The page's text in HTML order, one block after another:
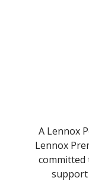
A Lennox
Lennox
committed